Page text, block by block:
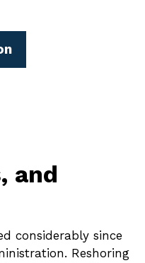
and
considerably since
Reshoring